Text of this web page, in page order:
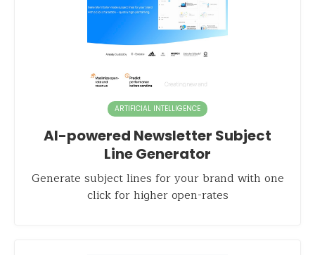
ARTIFICIAL INTELLIGENCE
AI-powered Newsletter Subject
Line Generator
Generate subject lines for your brand with one
click for higher open-rates